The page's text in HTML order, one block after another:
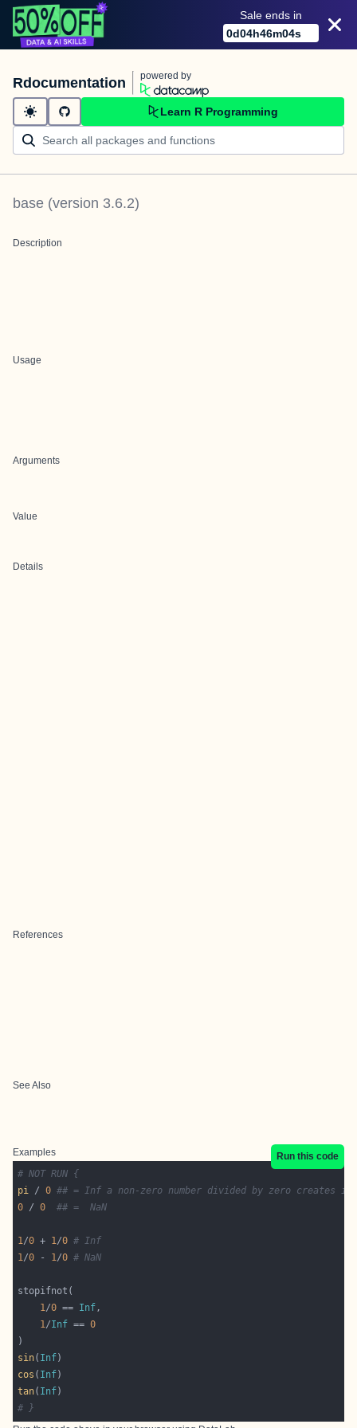
Sale ends in
0d04h46m04s
Rdocumentation powered by
Learn R Programming
base (version 3.6.2)
Description
Usage
Arguments
Value
Details
References
See Also
Examples
Run this code
# NOT RUN {
pi / 0 ## = Inf a non-zero number divided by zero creates
0 / 0 ## =  NaN
1/0 + 1/0 # Inf
1/0 - 1/0 # NaN
1/0 == Inf
1/Inf == 0
sin( Inf
cos ( Inf
tan( Inf
# }